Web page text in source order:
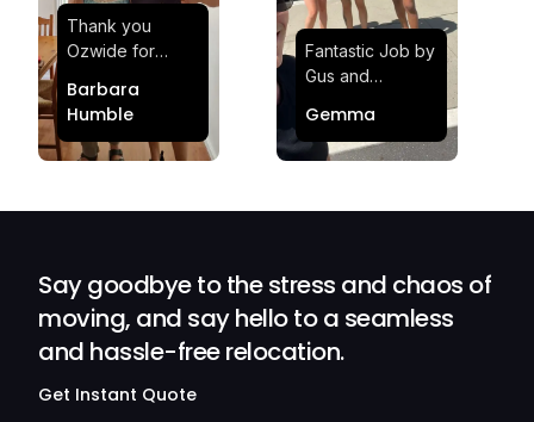
Thank you
Ozwide for
effortless and
stress-free.
Quick and
Barbara
Humble
Fantastic Job by
Gus and
Satisfied and
Impressed with
Gemma
Say goodbye to the stress and chaos of
moving, and say hello to a seamless
and hassle-free relocation.
Get Instant Quote